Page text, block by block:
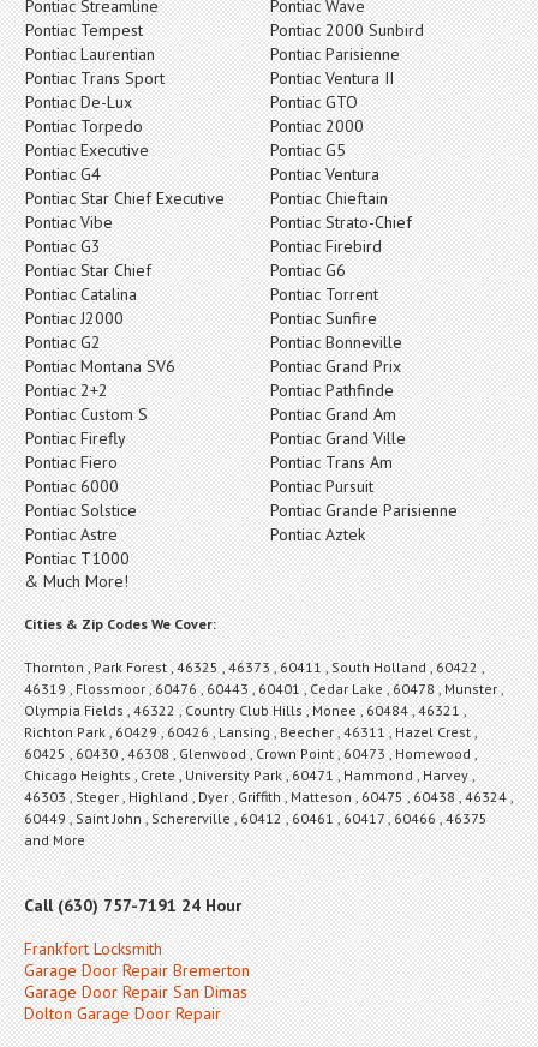
Pontiac Streamline
Pontiac Wave
Pontiac Tempest
Pontiac 2000 Sunbird
Pontiac Laurentian
Pontiac Parisienne
Pontiac Trans Sport
Pontiac Ventura II
Pontiac De-Lux
Pontiac GTO
Pontiac Torpedo
Pontiac 2000
Pontiac Executive
Pontiac G5
Pontiac G4
Pontiac Ventura
Pontiac Star Chief Executive
Pontiac Chieftain
Pontiac Vibe
Pontiac Strato-Chief
Pontiac G3
Pontiac Firebird
Pontiac Star Chief
Pontiac G6
Pontiac Catalina
Pontiac Torrent
Pontiac J2000
Pontiac Sunfire
Pontiac G2
Pontiac Bonneville
Pontiac Montana SV6
Pontiac Grand Prix
Pontiac 2+2
Pontiac Pathfinde
Pontiac Custom S
Pontiac Grand Am
Pontiac Firefly
Pontiac Grand Ville
Pontiac Fiero
Pontiac Trans Am
Pontiac 6000
Pontiac Pursuit
Pontiac Solstice
Pontiac Grande Parisienne
Pontiac Astre
Pontiac Aztek
Pontiac T1000
& Much More!
Cities & Zip Codes We Cover:
Thornton , Park Forest , 46325 , 46373 , 60411 , South Holland , 60422 ,
46319 , Flossmoor , 60476 , 60443 , 60401 , Cedar Lake , 60478 , Munster ,
Olympia Fields , 46322 , Country Club Hills , Monee , 60484 , 46321 ,
Richton Park , 60429 , 60426 , Lansing , Beecher , 46311 , Hazel Crest ,
60425 , 60430 , 46308 , Glenwood , Crown Point , 60473 , Homewood ,
Chicago Heights , Crete , University Park , 60471 , Hammond , Harvey ,
46303 , Steger , Highland , Dyer , Griffith , Matteson , 60475 , 60438 , 46324 ,
60449 , Saint John , Schererville , 60412 , 60461 , 60417 , 60466 , 46375
and More
Call (630) 757-7191 24 Hour
Frankfort Locksmith
Garage Door Repair Bremerton
Garage Door Repair San Dimas
Dolton Garage Door Repair